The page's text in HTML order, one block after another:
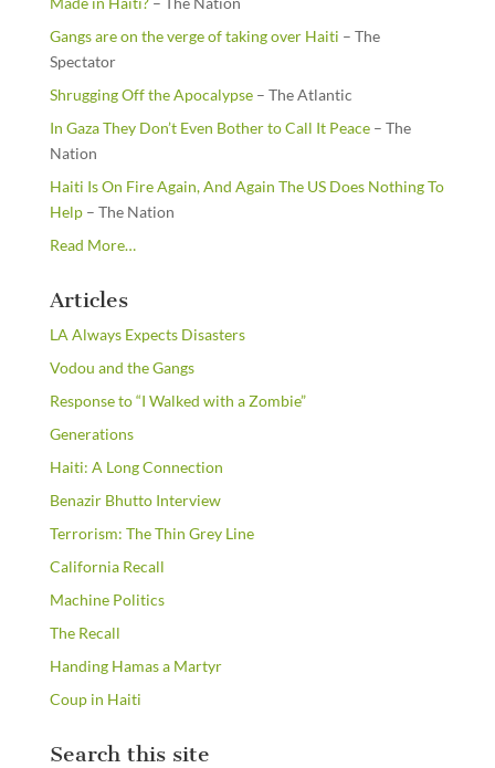
Gangs are on the verge of taking over Haiti – The
Spectator
Shrugging Off the Apocalypse– The Atlantic
In Gaza They Don’t Even Bother to Call It Peace– The
Nation
Haiti Is On Fire Again, And Again The US Does Nothing To
Help– The Nation
Read Moreabout
the
…
Articles
LA Always Expects Disasters
Vodou and the Gangs
Response to “I Walked with a Zombie”
Generations
Haiti: A Long Connection
Benazir Bhutto Interview
Terrorism: The Thin Grey Line
California Recall
Machine Politics
The Recall
Handing Hamas a Martyr
Coup in Haiti
Search this site